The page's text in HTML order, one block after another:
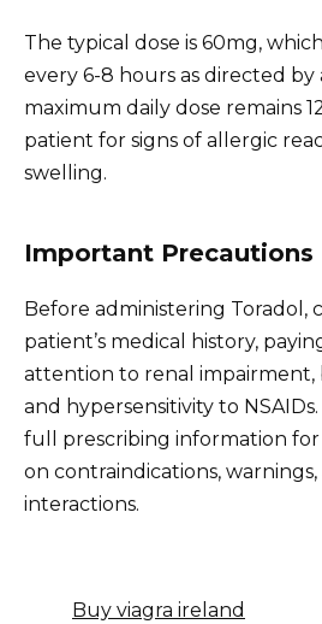
The typical dose is 60mg,
every 6-8 hours as directed by
maximum daily dose remains
patient for signs of allergic
swelling.
Important Precautions
Before administering Toradol,
patient’s medical history,
attention to renal impairment,
and hypersensitivity to
full prescribing information
on contraindications,
interactions.
Buy viagra ireland